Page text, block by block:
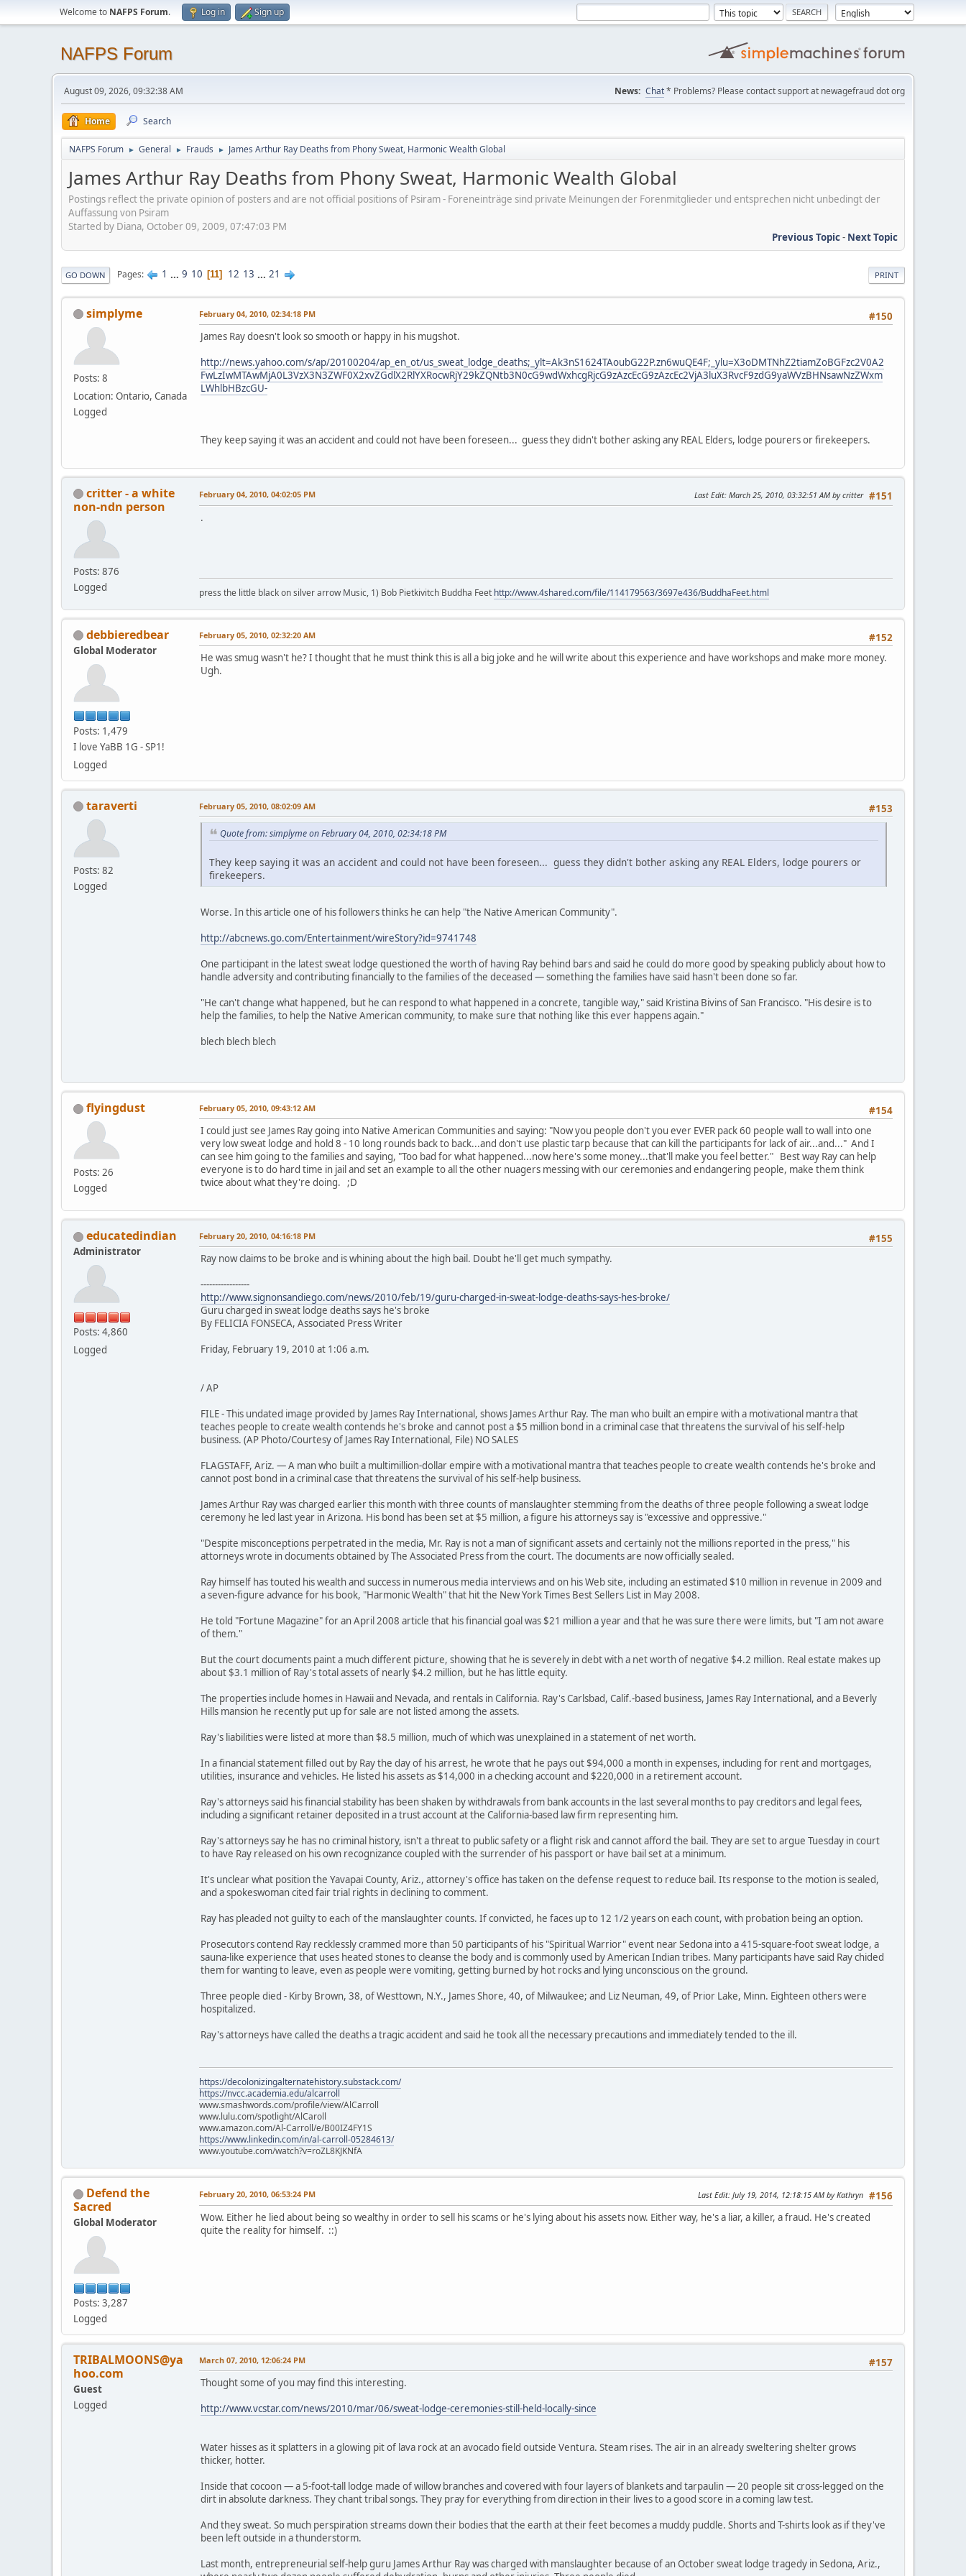
Welcome to NAFPS Forum. Log in Sign up
NAFPS Forum
August 09, 2026, 09:32:38 AM News: Chat* Problems? Please contact support at newagefraud dot org
Home Search
NAFPS Forum ► General ► Frauds ► James Arthur Ray Deaths from Phony Sweat, Harmonic Wealth Global
James Arthur Ray Deaths from Phony Sweat, Harmonic Wealth Global
Postings reflect the private opinion of posters and are not official positions of Psiram - Foreneinträge sind private Meinungen der Forenmitglieder und entsprechen nicht unbedingt der
Auffassung von Psiram
Started by Diana, October 09, 2009, 07:47:03 PM
Previous Topic- Next Topic
PRINT
GO DOWN Pages 1 ... 9 10 11 12 13 ... 21
simplyme
Posts: 8
Location: Ontario, Canada
Logged
#150
February 04, 2010, 02:34:18 PM
James Ray doesn't look so smooth or happy in his mugshot.
http://news.yahoo.com/s/ap/20100204/ap_en_ot/us_sweat_lodge_deaths;_ylt=Ak3nS1624TAoubG22P.zn6wuQE4F;_ylu=X3oDMTNhZ2tiamZoBGFzc2V0A2
FwLzIwMTAwMjA0L3VzX3N3ZWF0X2xvZGdlX2RlYXRocwRjY29kZQNtb3N0cG9wdWxhcgRjcG9zAzcEcG9zAzcEc2VjA3luX3RvcF9zdG9yaWVzBHNsawNzZWxm
LWhlbHBzcGU-
They keep saying it was an accident and could not have been foreseen... guess they didn't bother asking any REAL Elders, lodge pourers or firekeepers.
critter - a white
non-ndn person
Posts: 876
Logged
#151
February 04, 2010, 04:02:05 PM Last Edit: March 25, 2010, 03:32:51 AM by critter
.
press the little black on silver arrow Music, 1) Bob Pietkivitch Buddha Feet http://www.4shared.com/file/114179563/3697e436/BuddhaFeet.html
debbieredbear
Global Moderator
Posts: 1,479
I love YaBB 1G - SP1!
Logged
#152
February 05, 2010, 02:32:20 AM
He was smug wasn't he? I thought that he must think this is all a big joke and he will write about this experience and have workshops and make more money.
Ugh.
taraverti
Posts: 82
Logged
#153
February 05, 2010, 08:02:09 AM
Quote from: simplyme on February 04, 2010, 02:34:18 PM
They keep saying it was an accident and could not have been foreseen... guess they didn't bother asking any REAL Elders, lodge pourers or
firekeepers.
Worse. In this article one of his followers thinks he can help "the Native American Community".
http://abcnews.go.com/Entertainment/wireStory?id=9741748
One participant in the latest sweat lodge questioned the worth of having Ray behind bars and said he could do more good by speaking publicly about how to
handle adversity and contributing financially to the families of the deceased — something the families have said hasn't been done so far.
"He can't change what happened, but he can respond to what happened in a concrete, tangible way," said Kristina Bivins of San Francisco. "His desire is to
help the families, to help the Native American community, to make sure that nothing like this ever happens again."
blech blech blech
flyingdust
Posts: 26
Logged
#154
February 05, 2010, 09:43:12 AM
I could just see James Ray going into Native American Communities and saying: "Now you people don't you ever EVER pack 60 people wall to wall into one
very low sweat lodge and hold 8 - 10 long rounds back to back...and don't use plastic tarp because that can kill the participants for lack of air...and..." And I
can see him going to the families and saying, "Too bad for what happened...now here's some money...that'll make you feel better." Best way Ray can help
everyone is to do hard time in jail and set an example to all the other nuagers messing with our ceremonies and endangering people, make them think
twice about what they're doing. ;D
educatedindian
Administrator
Posts: 4,860
Logged
#155
February 20, 2010, 04:16:18 PM
Ray now claims to be broke and is whining about the high bail. Doubt he'll get much sympathy.
-----------------
http://www.signonsandiego.com/news/2010/feb/19/guru-charged-in-sweat-lodge-deaths-says-hes-broke/
Guru charged in sweat lodge deaths says he's broke
By FELICIA FONSECA, Associated Press Writer
Friday, February 19, 2010 at 1:06 a.m.
/ AP
FILE - This undated image provided by James Ray International, shows James Arthur Ray. The man who built an empire with a motivational mantra that
teaches people to create wealth contends he's broke and cannot post a $5 million bond in a criminal case that threatens the survival of his self-help
business. (AP Photo/Courtesy of James Ray International, File) NO SALES
FLAGSTAFF, Ariz. — A man who built a multimillion-dollar empire with a motivational mantra that teaches people to create wealth contends he's broke and
cannot post bond in a criminal case that threatens the survival of his self-help business.
James Arthur Ray was charged earlier this month with three counts of manslaughter stemming from the deaths of three people following a sweat lodge
ceremony he led last year in Arizona. His bond has been set at $5 million, a figure his attorneys say is "excessive and oppressive."
"Despite misconceptions perpetrated in the media, Mr. Ray is not a man of significant assets and certainly not the millions reported in the press," his
attorneys wrote in documents obtained by The Associated Press from the court. The documents are now officially sealed.
Ray himself has touted his wealth and success in numerous media interviews and on his Web site, including an estimated $10 million in revenue in 2009 and
a seven-figure advance for his book, "Harmonic Wealth" that hit the New York Times Best Sellers List in May 2008.
He told "Fortune Magazine" for an April 2008 article that his financial goal was $21 million a year and that he was sure there were limits, but "I am not aware
of them."
But the court documents paint a much different picture, showing that he is severely in debt with a net worth of negative $4.2 million. Real estate makes up
about $3.1 million of Ray's total assets of nearly $4.2 million, but he has little equity.
The properties include homes in Hawaii and Nevada, and rentals in California. Ray's Carlsbad, Calif.-based business, James Ray International, and a Beverly
Hills mansion he recently put up for sale are not listed among the assets.
Ray's liabilities were listed at more than $8.5 million, much of which was unexplained in a statement of net worth.
In a financial statement filled out by Ray the day of his arrest, he wrote that he pays out $94,000 a month in expenses, including for rent and mortgages,
utilities, insurance and vehicles. He listed his assets as $14,000 in a checking account and $220,000 in a retirement account.
Ray's attorneys said his financial stability has been shaken by withdrawals from bank accounts in the last several months to pay creditors and legal fees,
including a significant retainer deposited in a trust account at the California-based law firm representing him.
Ray's attorneys say he has no criminal history, isn't a threat to public safety or a flight risk and cannot afford the bail. They are set to argue Tuesday in court
to have Ray released on his own recognizance coupled with the surrender of his passport or have bail set at a minimum.
It's unclear what position the Yavapai County, Ariz., attorney's office has taken on the defense request to reduce bail. Its response to the motion is sealed,
and a spokeswoman cited fair trial rights in declining to comment.
Ray has pleaded not guilty to each of the manslaughter counts. If convicted, he faces up to 12 1/2 years on each count, with probation being an option.
Prosecutors contend Ray recklessly crammed more than 50 participants of his "Spiritual Warrior" event near Sedona into a 415-square-foot sweat lodge, a
sauna-like experience that uses heated stones to cleanse the body and is commonly used by American Indian tribes. Many participants have said Ray chided
them for wanting to leave, even as people were vomiting, getting burned by hot rocks and lying unconscious on the ground.
Three people died - Kirby Brown, 38, of Westtown, N.Y., James Shore, 40, of Milwaukee; and Liz Neuman, 49, of Prior Lake, Minn. Eighteen others were
hospitalized.
Ray's attorneys have called the deaths a tragic accident and said he took all the necessary precautions and immediately tended to the ill.
https://decolonizingalternatehistory.substack.com/
https://nvcc.academia.edu/alcarroll
www.smashwords.com/profile/view/AlCarroll
www.lulu.com/spotlight/AlCaroll
www.amazon.com/Al-Carroll/e/B00IZ4FY1S
https://www.linkedin.com/in/al-carroll-05284613/
www.youtube.com/watch?v=roZL8KJKNfA
Defend the
Sacred
Global Moderator
Posts: 3,287
Logged
#156
February 20, 2010, 06:53:24 PM Last Edit: July 19, 2014, 12:18:15 AM by Kathryn
Wow. Either he lied about being so wealthy in order to sell his scams or he's lying about his assets now. Either way, he's a liar, a killer, a fraud. He's created
quite the reality for himself. ::)
TRIBALMOONS@ya
hoo.com
Guest
Logged
#157
March 07, 2010, 12:06:24 PM
Thought some of you may find this interesting.
http://www.vcstar.com/news/2010/mar/06/sweat-lodge-ceremonies-still-held-locally-since
Water hisses as it splatters in a glowing pit of lava rock at an avocado field outside Ventura. Steam rises. The air in an already sweltering shelter grows
thicker, hotter.
Inside that cocoon — a 5-foot-tall lodge made of willow branches and covered with four layers of blankets and tarpaulin — 20 people sit cross-legged on the
dirt in absolute darkness. They chant tribal songs. They pray for everything from direction in their lives to a good score in a coming law test.
And they sweat. So much perspiration streams down their bodies that the earth at their feet becomes a muddy puddle. Shorts and T-shirts look as if they've
been left outside in a thunderstorm.
Last month, entrepreneurial self-help guru James Arthur Ray was charged with manslaughter because of an October sweat lodge tragedy in Sedona, Ariz.,